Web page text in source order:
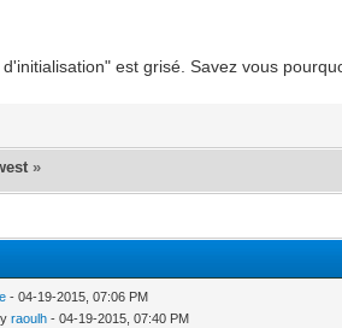
est grisé. Savez vous
»
- 04-19-2015, 07:06 PM
raoulh - 04-19-2015, 07:40 PM